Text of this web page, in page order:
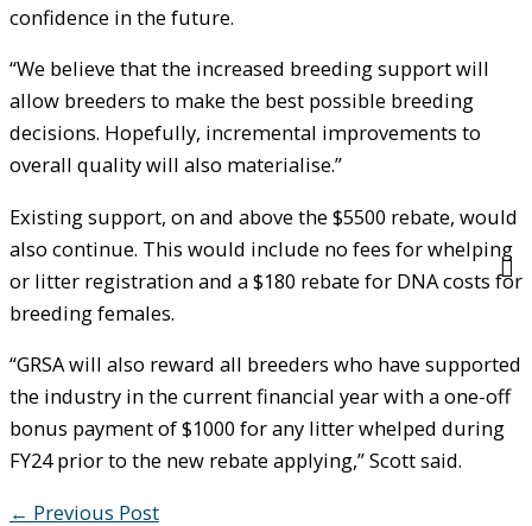
confidence in the future.
“We believe that the increased breeding support will
allow breeders to make the best possible breeding
decisions. Hopefully, incremental improvements to
overall quality will also materialise.”
Existing support, on and above the $5500 rebate, would
also continue. This would include no fees for whelping
or litter registration and a $180 rebate for DNA costs for
breeding females.
“GRSA will also reward all breeders who have supported
the industry in the current financial year with a one-off
bonus payment of $1000 for any litter whelped during
FY24 prior to the new rebate applying,” Scott said.
← Previous Post